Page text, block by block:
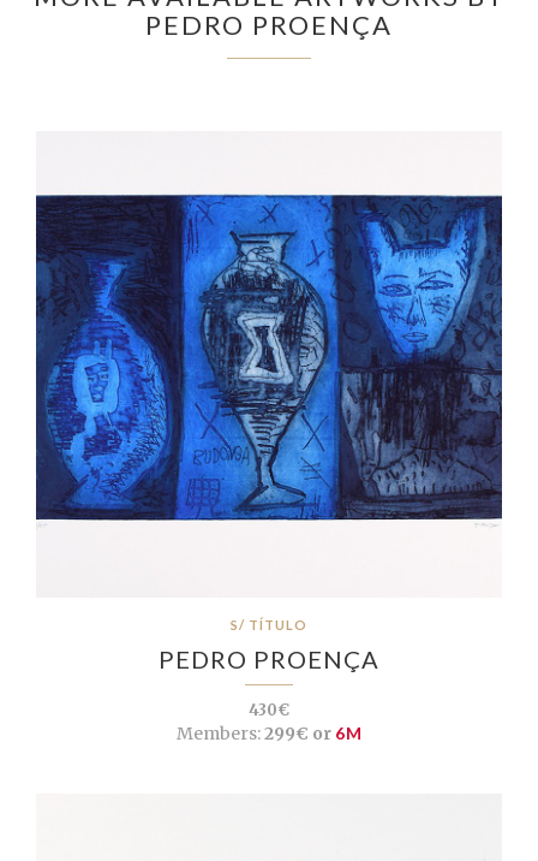
PEDRO PROENÇA
S/ TÍTULO
PEDRO PROENÇA
430€
Members:299€ or 6M